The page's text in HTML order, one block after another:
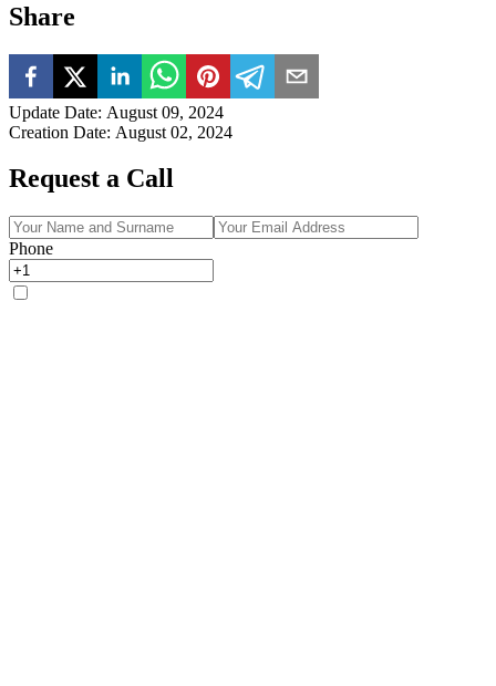
Share
Update Date: August 09, 2024
Creation Date: August 02, 2024
Request a Call
Phone